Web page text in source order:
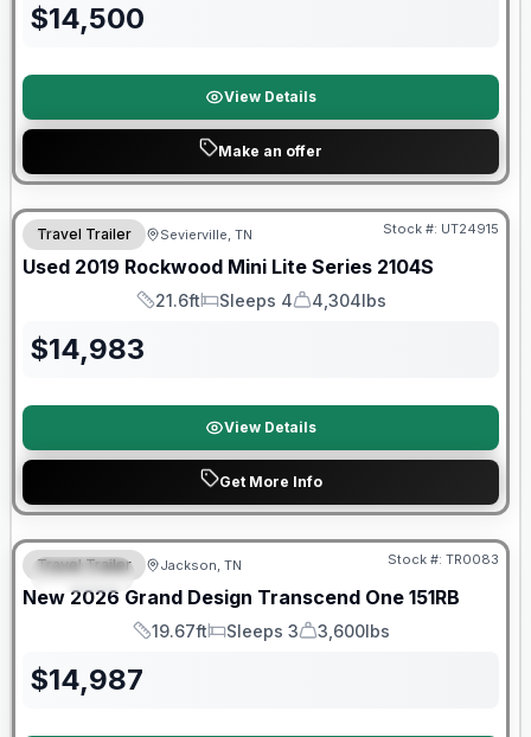
$14,500
View Details
Make an offer
90 Day Limited Warranty
Travel Trailer Sevierville, TN Stock #: UT24915
Used 2019 Rockwood Mini Lite Series 2104S
Length
21.6ft
Sleeps
Sleeps 4
Dry Weight
4,304lbs
$14,983
View Details
Get More Info
SPECIAL
Warranty Forever Included!
Travel Trailer Jackson, TN Stock #: TR0083
New 2026 Grand Design Transcend One 151RB
Length
19.67ft
Sleeps
Sleeps 3
Dry Weight
3,600lbs
$14,987